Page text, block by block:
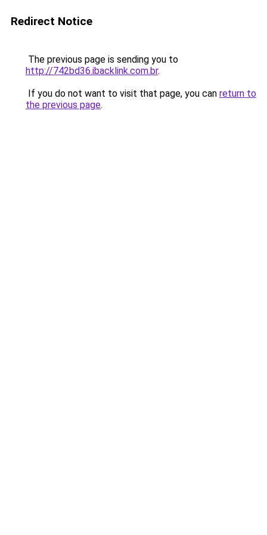
Redirect Notice
The previous page is sending you to
http://742bd36.ibacklink.com.br.
If you do not want to visit that page, you can return to
the previous page.